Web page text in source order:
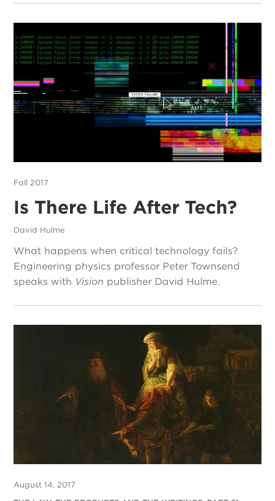
Fall 2017
Is There Life After Tech?
David Hulme
What happens when critical technology fails?
Engineering physics professor Peter Townsend
speaks with Vision publisher David Hulme.
August 14, 2017